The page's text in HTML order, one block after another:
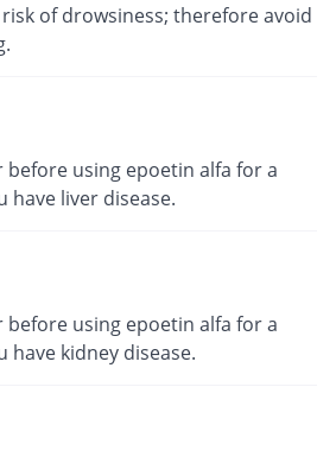
of drowsiness; therefore avoid
using epoetin alfa for a
have liver disease.
using epoetin alfa for a
have kidney disease.